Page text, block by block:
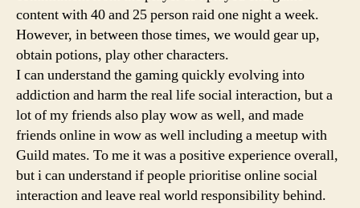
content with 40 and 25 person raid one night a week.
However, in between those times, we would gear up,
obtain potions, play other characters.
I can understand the gaming quickly evolving into
addiction and harm the real life social interaction, but a
lot of my friends also play wow as well, and made
friends online in wow as well including a meetup with
Guild mates. To me it was a positive experience overall,
but i can understand if people prioritise online social
interaction and leave real world responsibility behind.